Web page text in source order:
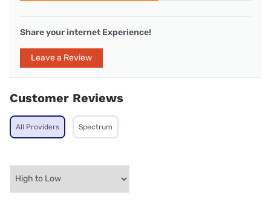
Share your internet Experience!
Leave a Review
Customer Reviews
All Providers Spectrum